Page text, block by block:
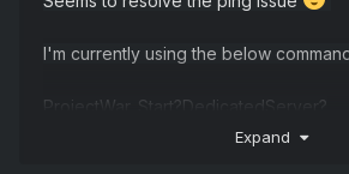
I'm currently using the below
ProjectWar_Start?DedicatedServer?
MaxPlayers=$[Service.Slots] -server -
Expand